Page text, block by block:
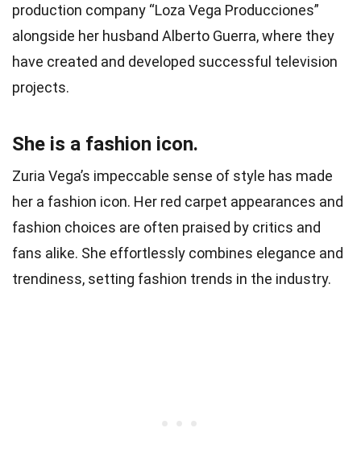
production company “Loza Vega Producciones”
alongside her husband Alberto Guerra, where they
have created and developed successful television
projects.
She is a fashion icon.
Zuria Vega’s impeccable sense of style has made
her a fashion icon. Her red carpet appearances and
fashion choices are often praised by critics and
fans alike. She effortlessly combines elegance and
trendiness, setting fashion trends in the industry.